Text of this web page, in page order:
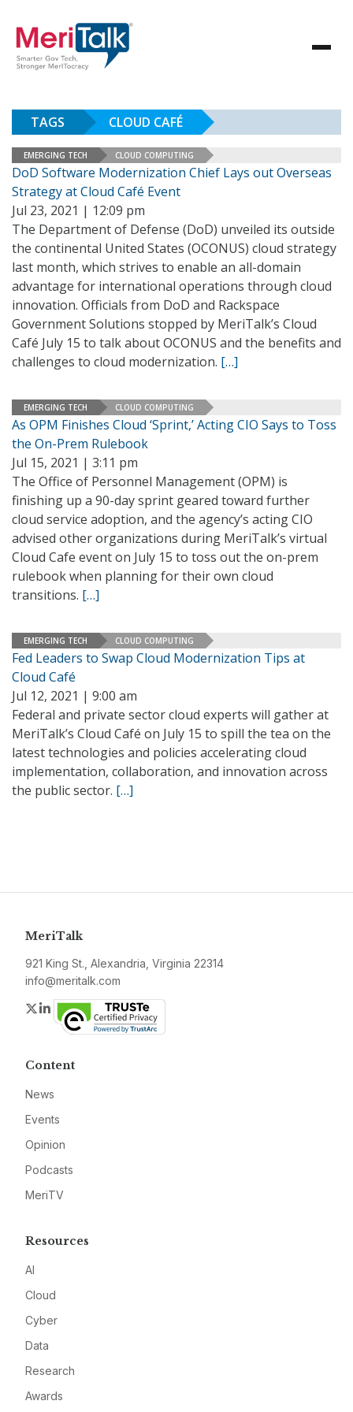
TAGS CLOUD CAFÉ
EMERGING TECH CLOUD COMPUTING
DoD Software Modernization Chief Lays out Overseas
Strategy at Cloud Café Event
Jul 23, 2021 | 12:09 pm
The Department of Defense (DoD) unveiled its outside
the continental United States (OCONUS) cloud strategy
last month, which strives to enable an all-domain
advantage for international operations through cloud
innovation. Officials from DoD and Rackspace
Government Solutions stopped by MeriTalk’s Cloud
Café July 15 to talk about OCONUS and the benefits and
challenges to cloud modernization. […]
EMERGING TECH CLOUD COMPUTING
As OPM Finishes Cloud ‘Sprint,’ Acting CIO Says to Toss
the On-Prem Rulebook
Jul 15, 2021 | 3:11 pm
The Office of Personnel Management (OPM) is
finishing up a 90-day sprint geared toward further
cloud service adoption, and the agency’s acting CIO
advised other organizations during MeriTalk’s virtual
Cloud Cafe event on July 15 to toss out the on-prem
rulebook when planning for their own cloud
transitions. […]
EMERGING TECH CLOUD COMPUTING
Fed Leaders to Swap Cloud Modernization Tips at
Cloud Café
Jul 12, 2021 | 9:00 am
Federal and private sector cloud experts will gather at
MeriTalk’s Cloud Café on July 15 to spill the tea on the
latest technologies and policies accelerating cloud
implementation, collaboration, and innovation across
the public sector. […]
MeriTalk
921 King St., Alexandria, Virginia 22314
info@meritalk.com
Twitter
LinkedIn
Content
News
Events
Opinion
Podcasts
MeriTV
Resources
AI
Cloud
Cyber
Data
Research
Awards